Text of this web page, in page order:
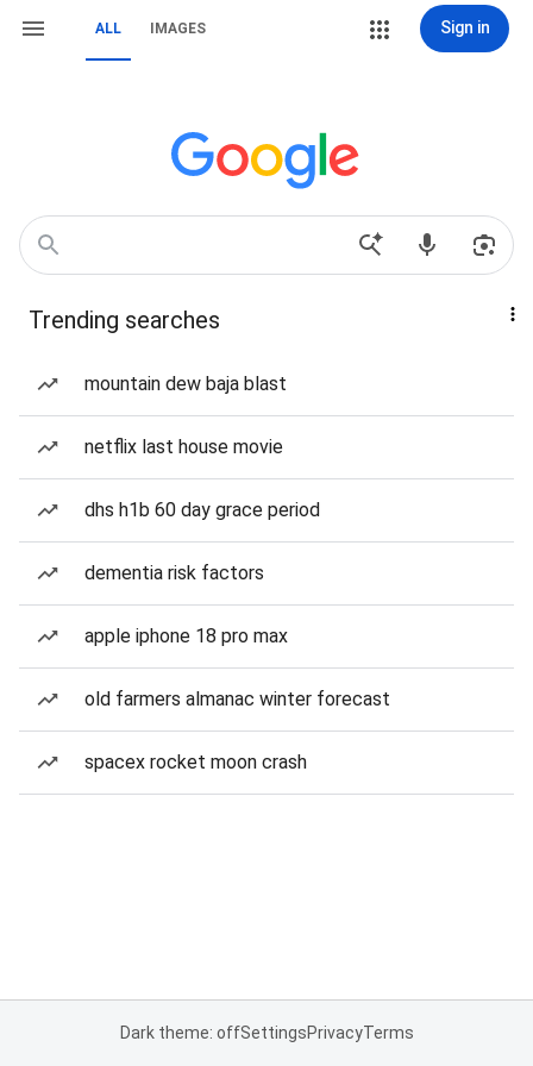
ALL IMAGES Sign in
Trending searches
mountain dew baja blast
netflix last house movie
dhs h1b 60 day grace period
dementia risk factors
apple iphone 18 pro max
old farmers almanac winter forecast
spacex rocket moon crash
Dark theme: offSettingsPrivacyTerms